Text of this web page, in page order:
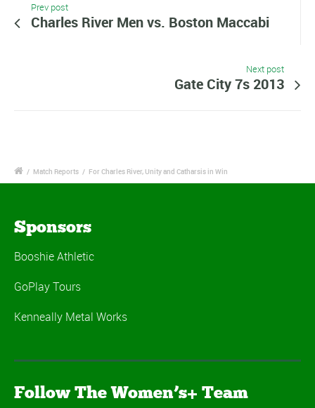
Prev post
Charles River Men vs. Boston Maccabi
Next post
Gate City 7s 2013
/ Match Reports / For Charles River, Unity and Catharsis in Win
Sponsors
Booshie Athletic
GoPlay Tours
Kenneally Metal Works
Follow The Women’s+ Team